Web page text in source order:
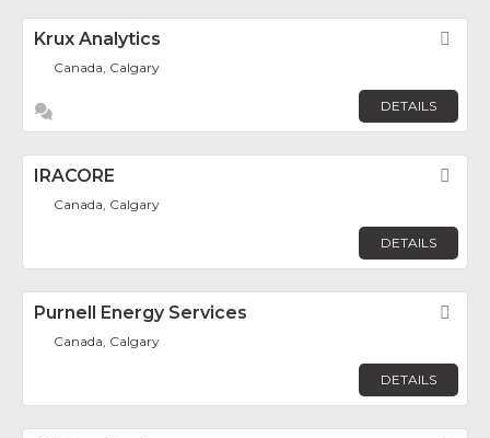
Krux Analytics
Canada, Calgary
DETAILS
IRACORE
Canada, Calgary
DETAILS
Purnell Energy Services
Canada, Calgary
DETAILS